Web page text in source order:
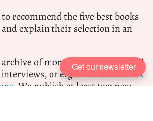
recommend the five best books
explain their selection in an
archive of more than one thousand
interviews, or eight thousandbook
We publish at least two new
Get our newsletter